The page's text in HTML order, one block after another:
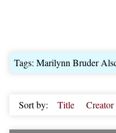
Tags: Marilynn Bruder
Sort by: Title Creator